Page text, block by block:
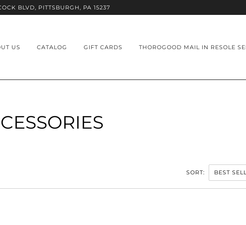
BLVD, PITTSBURGH, PA 15237
US CATALOG GIFT CARDS THOROGOOD MAIL IN RESOLE
SORT: